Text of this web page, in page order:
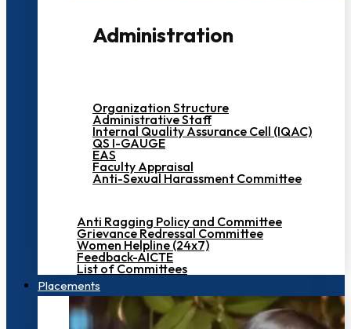
Administration
Organization Structure
Administrative Staff
Internal Quality Assurance Cell (IQAC)
QS I-GAUGE
EAS
Faculty Appraisal
Anti-Sexual Harassment Committee
Anti Ragging Policy and Committee
Grievance Redressal Committee
Women Helpline (24x7)
Feedback-AICTE
List of Committees
Placements